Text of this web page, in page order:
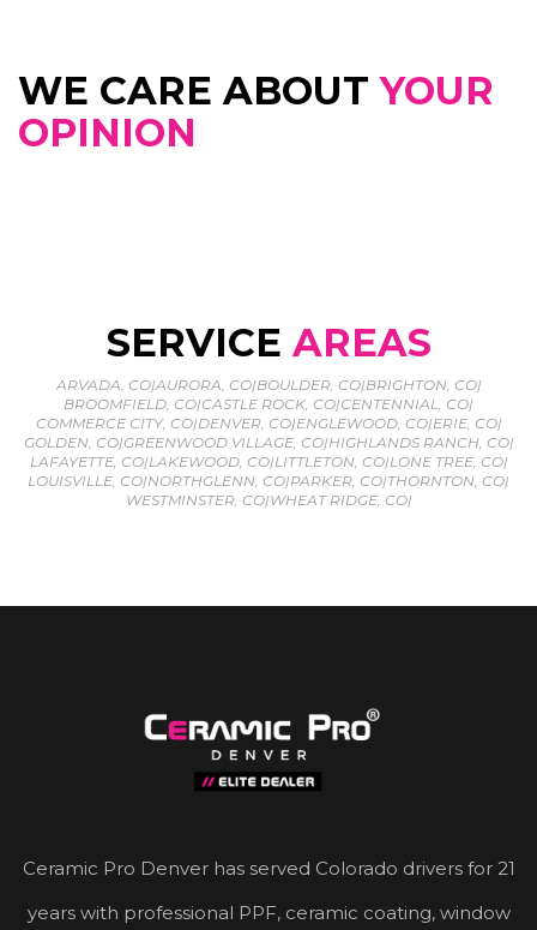
WE CARE ABOUTYOUR
OPINION
SERVICE AREAS
ARVADA, CO|AURORA, CO|BOULDER, CO|BRIGHTON, CO|
BROOMFIELD, CO|CASTLE ROCK, CO|CENTENNIAL, CO|
COMMERCE CITY, CO|DENVER, CO|ENGLEWOOD, CO|ERIE, CO|
GOLDEN, CO|GREENWOOD VILLAGE, CO|HIGHLANDS RANCH, CO|
LAFAYETTE, CO|LAKEWOOD, CO|LITTLETON, CO|LONE TREE, CO|
LOUISVILLE, CO|NORTHGLENN, CO|PARKER, CO|THORNTON, CO|
WESTMINSTER, CO|WHEAT RIDGE, CO|
Ceramic Pro Denver has served Colorado drivers for 21
years with professional PPF, ceramic coating, window